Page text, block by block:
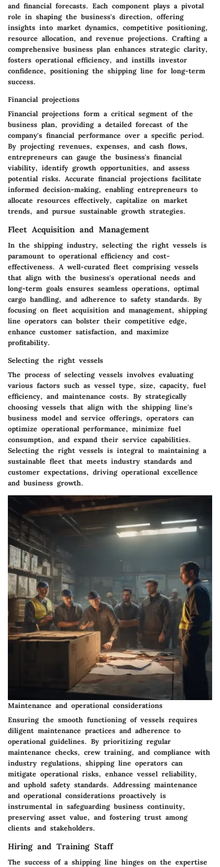
and financial forecasts. Each component plays a pivotal
role in shaping the business's direction, offering
insights into market dynamics, competitive positioning,
resource allocation, and revenue projections. Crafting a
comprehensive business plan enhances strategic clarity,
fosters operational efficiency, and instills investor
confidence, positioning the shipping line for long-term
success.
Financial projections
Financial projections form a critical segment of the
business plan, providing a detailed forecast of the
company's financial performance over a specific period.
By projecting revenues, expenses, and cash flows,
entrepreneurs can gauge the business's financial
viability, identify growth opportunities, and assess
potential risks. Accurate financial projections facilitate
informed decision-making, enabling entrepreneurs to
allocate resources effectively, capitalize on market
trends, and pursue sustainable growth strategies.
Fleet Acquisition and Management
In the shipping industry, selecting the right vessels is
paramount to operational efficiency and cost-
effectiveness. A well-curated fleet comprising vessels
that align with the business's operational needs and
long-term goals ensures seamless operations, optimal
cargo handling, and adherence to safety standards. By
focusing on fleet acquisition and management, shipping
line operators can bolster their competitive edge,
enhance customer satisfaction, and maximize
profitability.
Selecting the right vessels
The process of selecting vessels involves evaluating
various factors such as vessel type, size, capacity, fuel
efficiency, and maintenance costs. By strategically
choosing vessels that align with the shipping line's
business model and service offerings, operators can
optimize operational performance, minimize fuel
consumption, and expand their service capabilities.
Selecting the right vessels is integral to maintaining a
sustainable fleet that meets industry standards and
customer expectations, driving operational excellence
and business growth.
Maintenance and operational considerations
Ensuring the smooth functioning of vessels requires
diligent maintenance practices and adherence to
operational guidelines. By prioritizing regular
maintenance checks, crew training, and compliance with
industry regulations, shipping line operators can
mitigate operational risks, enhance vessel reliability,
and uphold safety standards. Addressing maintenance
and operational considerations proactively is
instrumental in safeguarding business continuity,
preserving asset value, and fostering trust among
clients and stakeholders.
Hiring and Training Staff
The success of a shipping line hinges on the expertise